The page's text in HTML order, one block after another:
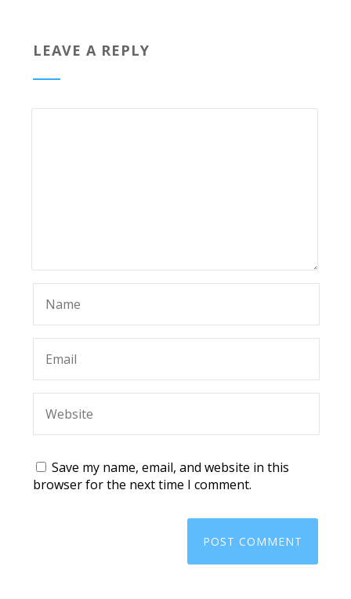
LEAVE A REPLY
Save my name, email, and website in this
browser for the next time I comment.